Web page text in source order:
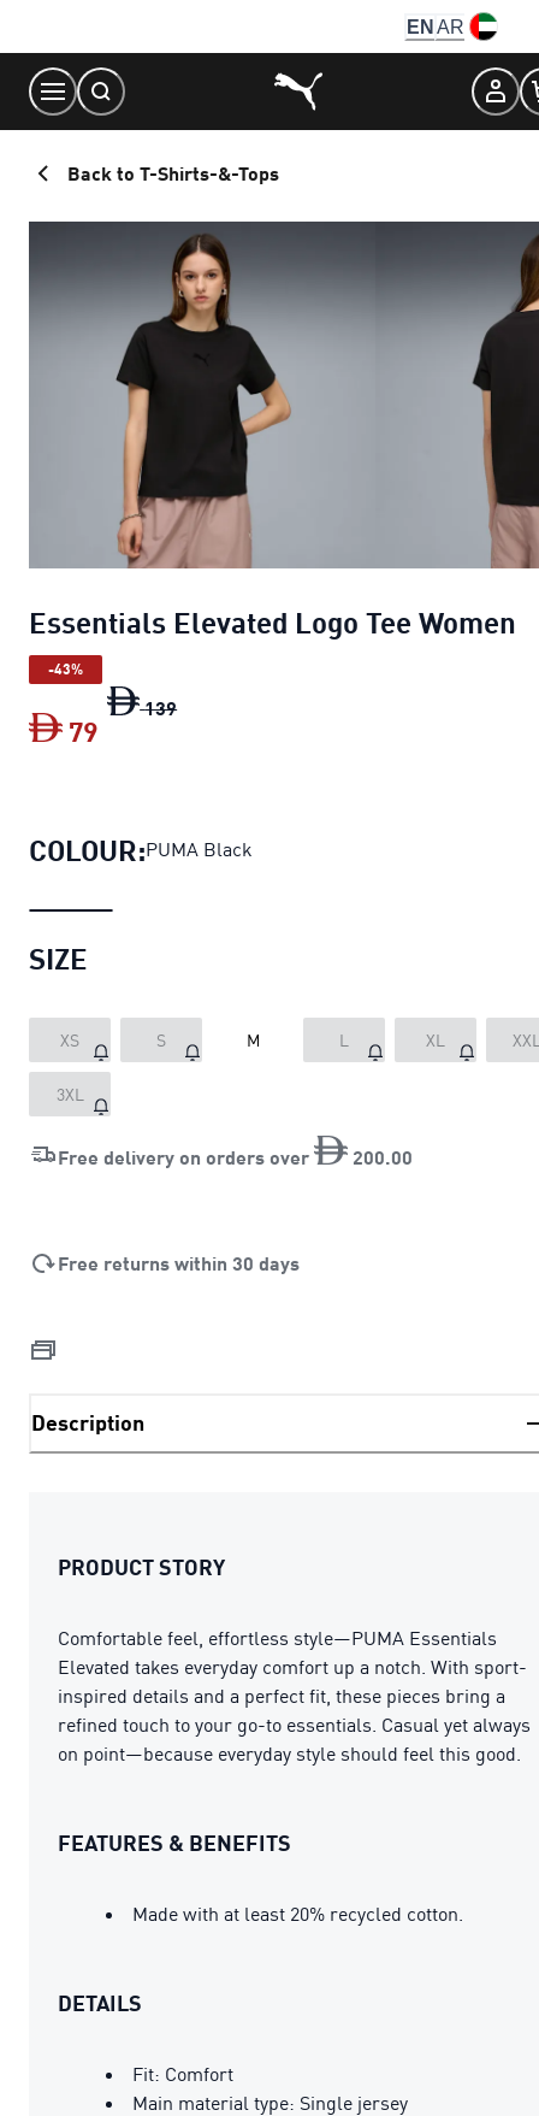
Content
EN AR
Back to T-Shirts-&-Tops
Essentials Elevated Logo Tee Women
-43%
139
79
COLOUR:PUMA Black
SIZE
XS S M L XL
3XL
Free delivery on orders over 200 00
Free returns within 30 days
Description
PRODUCT STORY
Comfortable feel, effortless style—PUMA Essentials
Elevated takes everyday comfort up a notch. With sport-
inspired details and a perfect fit, these pieces bring a
refined touch to your go-to essentials. Casual yet always
on point—because everyday style should feel this good.
FEATURES & BENEFITS
Made with at least 20% recycled cotton.
DETAILS
Fit: Comfort
Main material type: Single jersey